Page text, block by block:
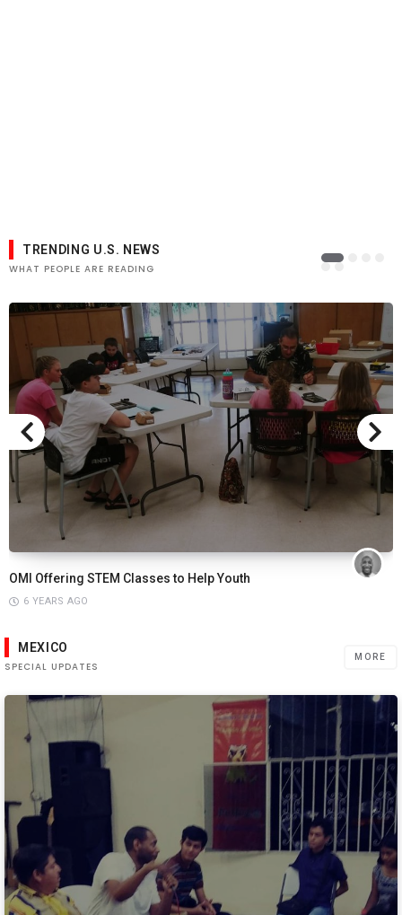
TRENDING U.S. NEWS
WHAT PEOPLE ARE READING
OMI Offering STEM Classes to Help Youth
6 YEARS AGO
MEXICO
SPECIAL UPDATES
MORE